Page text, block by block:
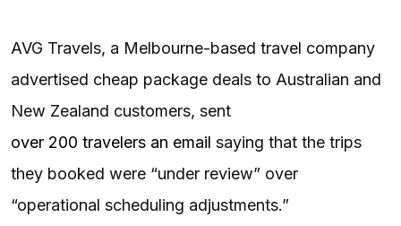
AVG Travels, a Melbourne-based travel company
advertised cheap package deals to Australian and
New Zealand customers, sent
over 200 travelers an email saying that the trips
they booked were “under review” over
“operational scheduling adjustments.”